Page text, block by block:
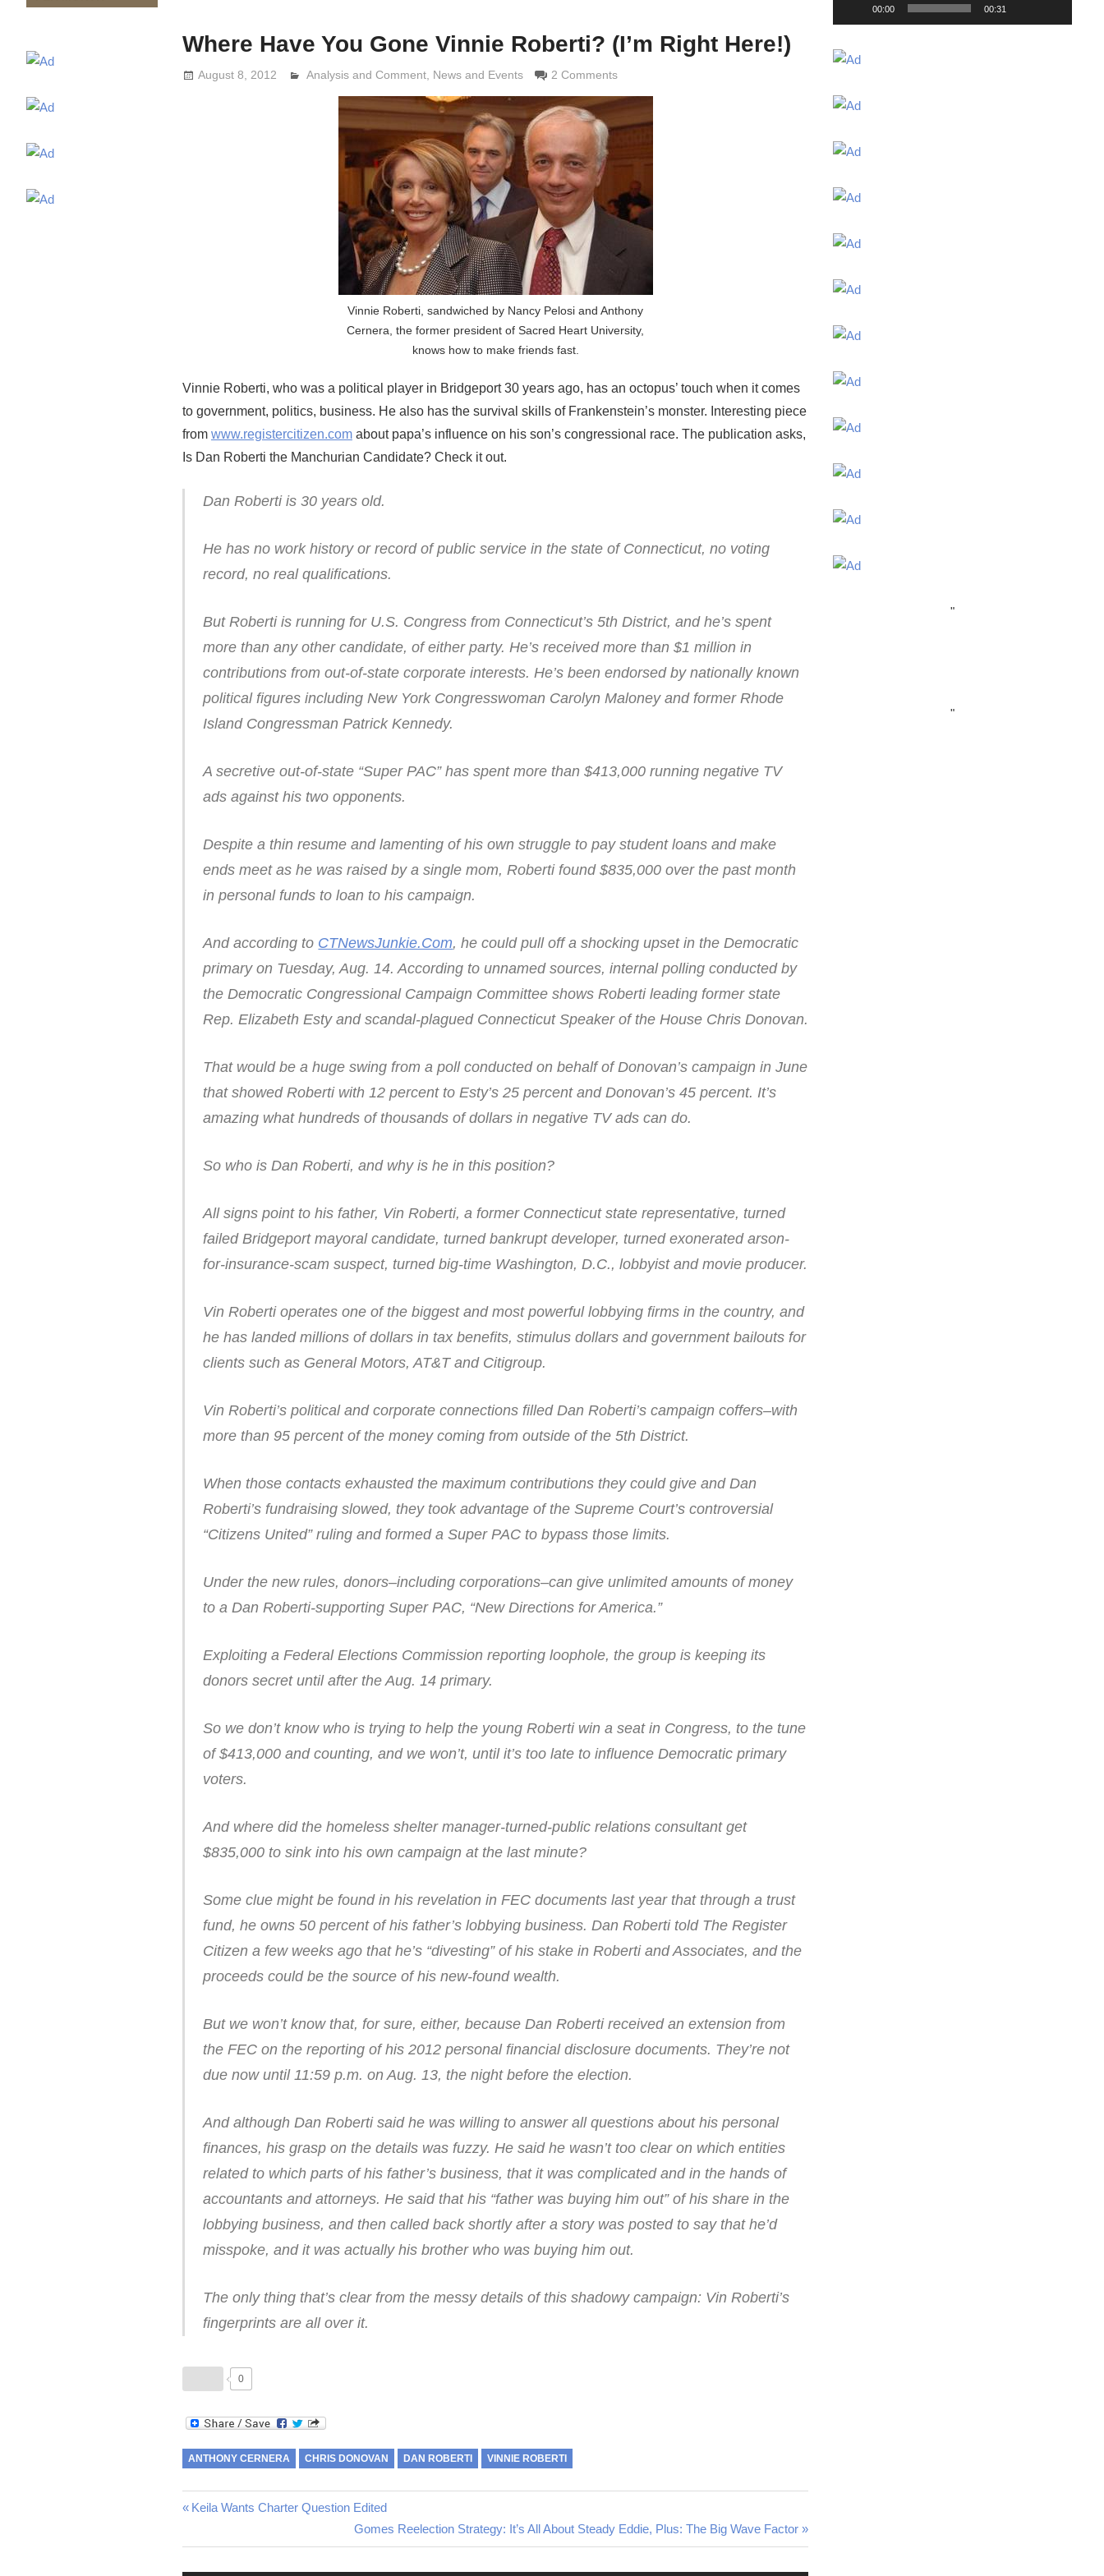
Where Have You Gone Vinnie Roberti? (I’m Right Here!)
August 8, 2012 Lennie Grimaldi
Analysis and Comment News and Events 2 Comments
Vinnie Roberti, sandwiched by Nancy Pelosi and Anthony
Cernera, the former president of Sacred Heart University,
knows how to make friends fast.
Vinnie Roberti, who was a political player in Bridgeport 30 years ago, has an octopus’ touch when it comes
to government, politics, business. He also has the survival skills of Frankenstein’s monster. Interesting piece
from www.registercitizen.comabout papa’s influence on his son’s congressional race. The publication asks,
Is Dan Roberti the Manchurian Candidate? Check it out.
Dan Roberti is 30 years old.
He has no work history or record of public service in the state of Connecticut, no voting
record, no real qualifications.
But Roberti is running for U.S. Congress from Connecticut’s 5th District, and he’s spent
more than any other candidate, of either party. He’s received more than $1 million in
contributions from out-of-state corporate interests. He’s been endorsed by nationally known
political figures including New York Congresswoman Carolyn Maloney and former Rhode
Island Congressman Patrick Kennedy.
A secretive out-of-state “Super PAC” has spent more than $413,000 running negative TV
ads against his two opponents.
Despite a thin resume and lamenting of his own struggle to pay student loans and make
ends meet as he was raised by a single mom, Roberti found $835,000 over the past month
in personal funds to loan to his campaign.
And according to CTNewsJunkie.Com, he could pull off a shocking upset in the Democratic
primary on Tuesday, Aug. 14. According to unnamed sources, internal polling conducted by
the Democratic Congressional Campaign Committee shows Roberti leading former state
Rep. Elizabeth Esty and scandal-plagued Connecticut Speaker of the House Chris Donovan.
That would be a huge swing from a poll conducted on behalf of Donovan’s campaign in June
that showed Roberti with 12 percent to Esty’s 25 percent and Donovan’s 45 percent. It’s
amazing what hundreds of thousands of dollars in negative TV ads can do.
So who is Dan Roberti, and why is he in this position?
All signs point to his father, Vin Roberti, a former Connecticut state representative, turned
failed Bridgeport mayoral candidate, turned bankrupt developer, turned exonerated arson-
for-insurance-scam suspect, turned big-time Washington, D.C., lobbyist and movie producer.
Vin Roberti operates one of the biggest and most powerful lobbying firms in the country, and
he has landed millions of dollars in tax benefits, stimulus dollars and government bailouts for
clients such as General Motors, AT&T and Citigroup.
Vin Roberti’s political and corporate connections filled Dan Roberti’s campaign coffers–with
more than 95 percent of the money coming from outside of the 5th District.
When those contacts exhausted the maximum contributions they could give and Dan
Roberti’s fundraising slowed, they took advantage of the Supreme Court’s controversial
“Citizens United” ruling and formed a Super PAC to bypass those limits.
Under the new rules, donors–including corporations–can give unlimited amounts of money
to a Dan Roberti-supporting Super PAC, “New Directions for America.”
Exploiting a Federal Elections Commission reporting loophole, the group is keeping its
donors secret until after the Aug. 14 primary.
So we don’t know who is trying to help the young Roberti win a seat in Congress, to the tune
of $413,000 and counting, and we won’t, until it’s too late to influence Democratic primary
voters.
And where did the homeless shelter manager-turned-public relations consultant get
$835,000 to sink into his own campaign at the last minute?
Some clue might be found in his revelation in FEC documents last year that through a trust
fund, he owns 50 percent of his father’s lobbying business. Dan Roberti told The Register
Citizen a few weeks ago that he’s “divesting” of his stake in Roberti and Associates, and the
proceeds could be the source of his new-found wealth.
But we won’t know that, for sure, either, because Dan Roberti received an extension from
the FEC on the reporting of his 2012 personal financial disclosure documents. They’re not
due now until 11:59 p.m. on Aug. 13, the night before the election.
And although Dan Roberti said he was willing to answer all questions about his personal
finances, his grasp on the details was fuzzy. He said he wasn’t too clear on which entities
related to which parts of his father’s business, that it was complicated and in the hands of
accountants and attorneys. He said that his “father was buying him out” of his share in the
lobbying business, and then called back shortly after a story was posted to say that he’d
misspoke, and it was actually his brother who was buying him out.
The only thing that’s clear from the messy details of this shadowy campaign: Vin Roberti’s
fingerprints are all over it.
0
ANTHONY CERNERA CHRIS DONOVAN DAN ROBERTI VINNIE ROBERTI
Post
navigation
Previous
Keila Wants Charter Question Edited
Next
Post:
Gomes Reelection Strategy: It’s All About Steady Eddie, Plus: The Big Wave Factor
00:00 00:31
"
"